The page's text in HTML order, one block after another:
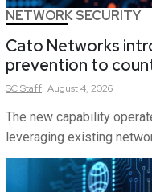
NETWORK SECURITY
Cato Networks
prevention to
SCStaff August 4, 2026
The new capability
leveraging existing